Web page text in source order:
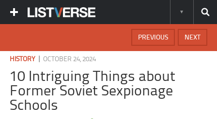
NEXT
PREVIOUS
HISTORY |OCTOBER 24, 2024
10 Intriguing Things about
Former Soviet Sexpionage
Schools